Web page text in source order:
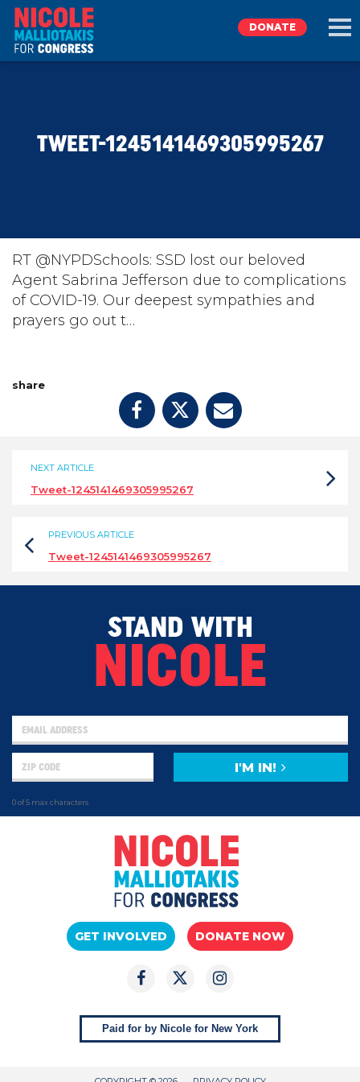
TAKE ACTION
DONATE
DONATE
TWEET-1245141469305995267
RT @NYPDSchools: SSD lost our beloved
Agent Sabrina Jefferson due to complications
of COVID-19. Our deepest sympathies and
prayers go out t…
share
NEXT ARTICLE
Tweet-1245141469305995267
PREVIOUS ARTICLE
Tweet-1245141469305995267
STAND WITH
NICOLE
0 of 5 max characters
I'M IN!
GET INVOLVED DONATE NOW
Paid for by Nicole for New York